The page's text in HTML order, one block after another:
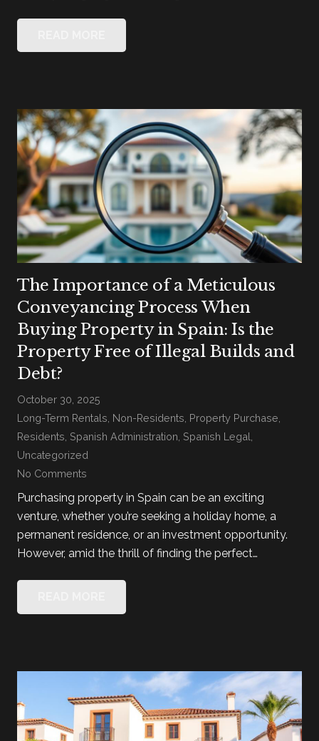
The Importance of a Meticulous
Conveyancing Process When
Buying Property in Spain: Is the
Property Free of Illegal Builds and
Debt?
October 30, 2025
Long-Term Rentals Non-Residents Property Purchase
Residents Spanish Administration Spanish Legal
Uncategorized
No Comments
Purchasing property in Spain can be an exciting
venture, whether you’re seeking a holiday home, a
permanent residence, or an investment opportunity.
However, amid the thrill of finding the perfect…